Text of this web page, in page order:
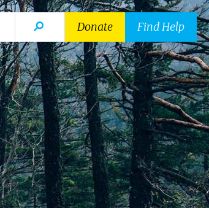
Donate Find Help